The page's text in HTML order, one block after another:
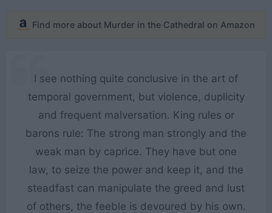
Find more about Murder in the Cathedral on Amazon
I see nothing quite conclusive in the art of
temporal government, but violence, duplicity
and frequent malversation. King rules or
barons rule: The strong man strongly and the
weak man by caprice. They have but one
law, to seize the power and keep it, and the
steadfast can manipulate the greed and lust
of others, the feeble is devoured by his own.